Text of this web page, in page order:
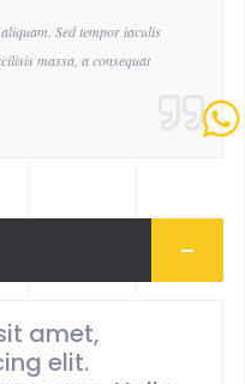
Sed tempor iaculis
massa, a consequat
amet,
elit.